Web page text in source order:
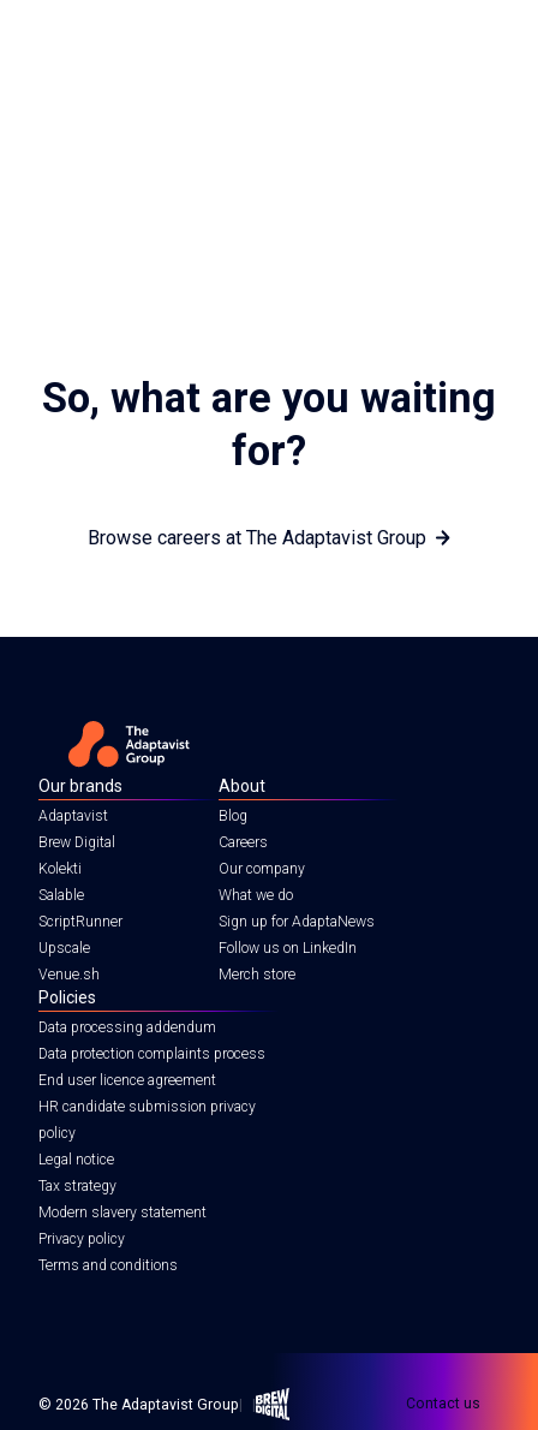
So, what are you waiting
for?
Browse careers at The Adaptavist Group
Our brands
Adaptavist
Brew Digital
Kolekti
Salable
ScriptRunner
Upscale
Venue.sh
About
Blog
Careers
Our company
What we do
Sign up for AdaptaNews
Follow us on LinkedIn
Merch store
Policies
Data processing addendum
Data protection complaints process
End user licence agreement
HR candidate submission privacy
policy
Legal notice
Tax strategy
Modern slavery statement
Privacy policy
Terms and conditions
© 2026 The Adaptavist Group| |Brew Digital Contact us